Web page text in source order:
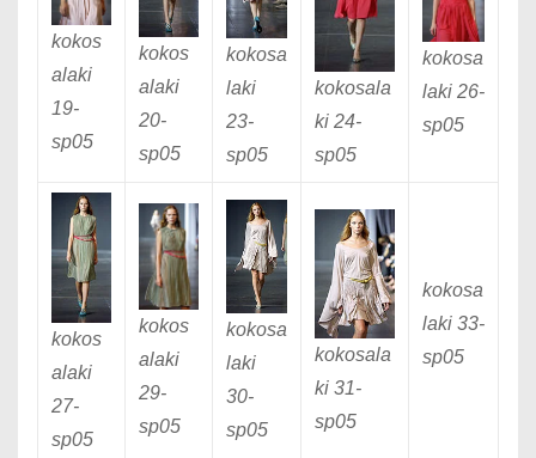
kokos
alaki
19-
sp05
kokos
alaki
20-
sp05
kokosa
laki
23-
sp05
kokosala
ki 24-
sp05
kokosa
laki 26-
sp05
kokos
alaki
27-
sp05
kokos
alaki
29-
sp05
kokosa
laki
30-
sp05
kokosala
ki 31-
sp05
kokosa
laki 33-
sp05